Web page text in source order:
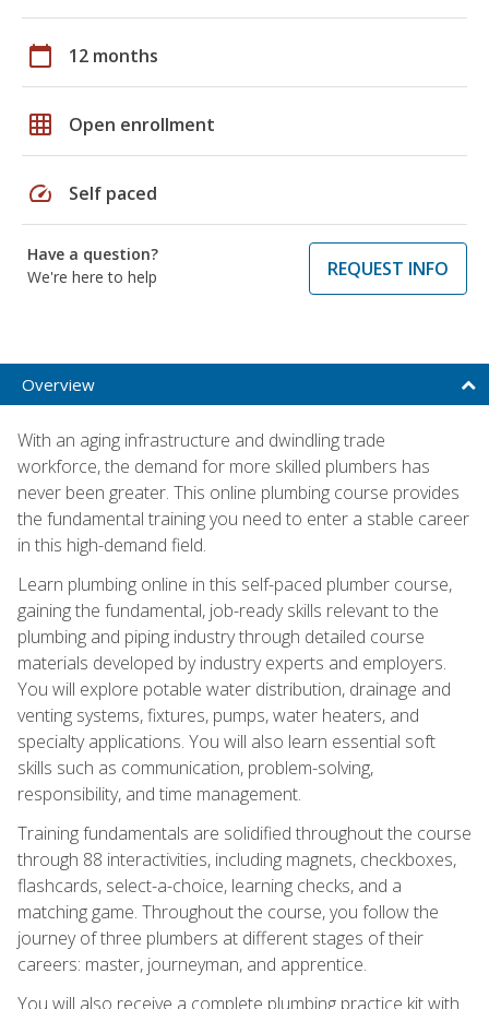
calendar_today 12 months
grid_on Open enrollment
speed Self paced
Have a question?
We're here to help
REQUEST INFO
Overview
With an aging infrastructure and dwindling trade
workforce, the demand for more skilled plumbers has
never been greater. This online plumbing course provides
the fundamental training you need to enter a stable career
in this high-demand field.
Learn plumbing online in this self-paced plumber course,
gaining the fundamental, job-ready skills relevant to the
plumbing and piping industry through detailed course
materials developed by industry experts and employers.
You will explore potable water distribution, drainage and
venting systems, fixtures, pumps, water heaters, and
specialty applications. You will also learn essential soft
skills such as communication, problem-solving,
responsibility, and time management.
Training fundamentals are solidified throughout the course
through 88 interactivities, including magnets, checkboxes,
flashcards, select-a-choice, learning checks, and a
matching game. Throughout the course, you follow the
journey of three plumbers at different stages of their
careers: master, journeyman, and apprentice.
You will also receive a complete plumbing practice kit with